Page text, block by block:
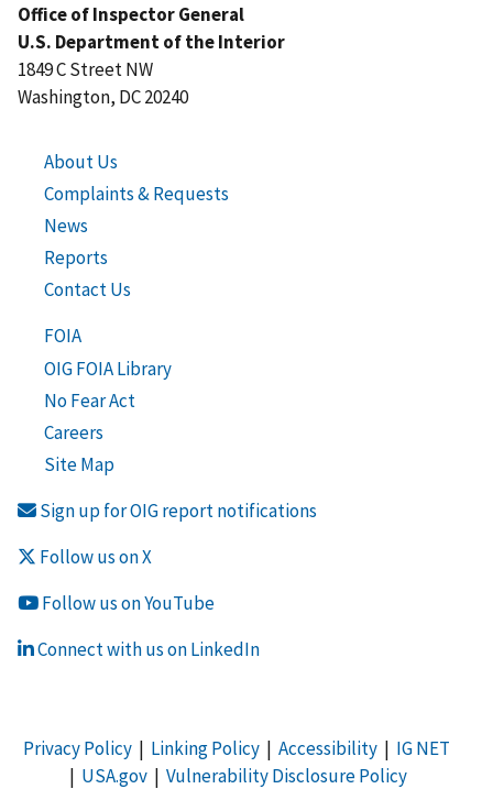
Office of Inspector General
U.S. Department of the Interior
1849 C Street NW
Washington, DC 20240
About Us
Complaints & Requests
News
Reports
Contact Us
FOIA
OIG FOIA Library
No Fear Act
Careers
Site Map
Sign up for OIG report notifications
Follow us on X
Follow us on YouTube
Connect with us on LinkedIn
Privacy Policy| Linking Policy| Accessibility| IG NET
| USA.gov| Vulnerability Disclosure Policy